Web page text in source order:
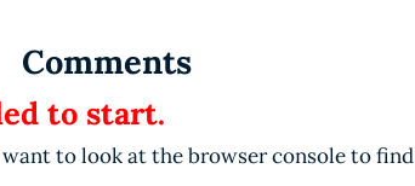
Comments
to start.
to look at the browser console to